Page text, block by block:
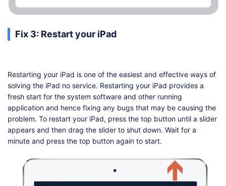
Fix 3: Restart your iPad
Restarting your iPad is one of the easiest and effective ways of
solving the iPad no service. Restarting your iPad provides a
fresh start for the system software and other running
application and hence fixing any bugs that may be causing the
problem. To restart your iPad, press the top button until a slider
appears and then drag the slider to shut down. Wait for a
minute and press the top button again to start.